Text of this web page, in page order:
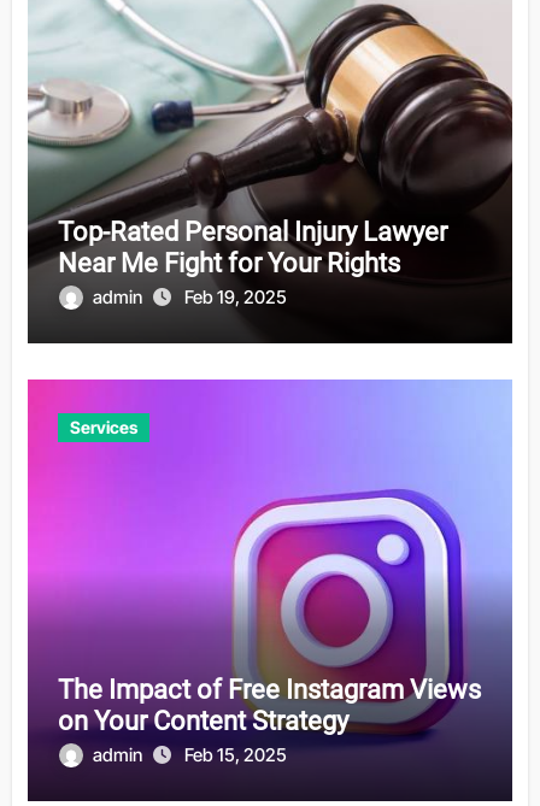
Top-Rated Personal Injury Lawyer
Near Me Fight for Your Rights
admin Feb 19, 2025
Services
The Impact of Free Instagram Views
on Your Content Strategy
admin Feb 15, 2025